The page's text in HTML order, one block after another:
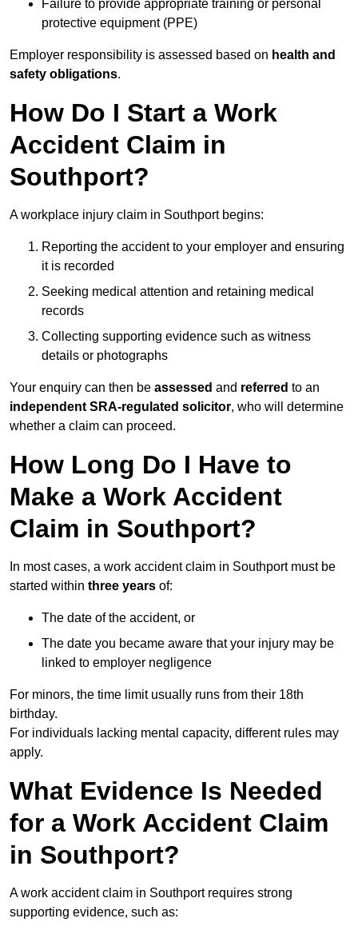
Failure to provide appropriate training or personal
protective equipment (PPE)
Employer responsibility is assessed based on health and
safety obligations.
How Do I Start a Work
Accident Claim in
Southport?
A workplace injury claim in Southport begins:
Reporting the accident to your employer and ensuring
it is recorded
Seeking medical attention and retaining medical
records
Collecting supporting evidence such as witness
details or photographs
Your enquiry can then be assessed and referred to an
independent SRA-regulated solicitor, who will determine
whether a claim can proceed.
How Long Do I Have to
Make a Work Accident
Claim in Southport?
In most cases, a work accident claim in Southport must be
started within three years of:
The date of the accident, or
The date you became aware that your injury may be
linked to employer negligence
For minors, the time limit usually runs from their 18th
birthday.
For individuals lacking mental capacity, different rules may
apply.
What Evidence Is Needed
for a Work Accident Claim
in Southport?
A work accident claim in Southport requires strong
supporting evidence, such as: